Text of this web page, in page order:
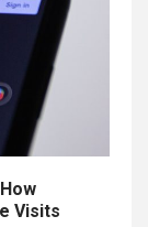
Visits